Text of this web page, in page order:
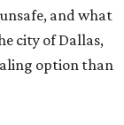
and what
city of Dallas,
option than